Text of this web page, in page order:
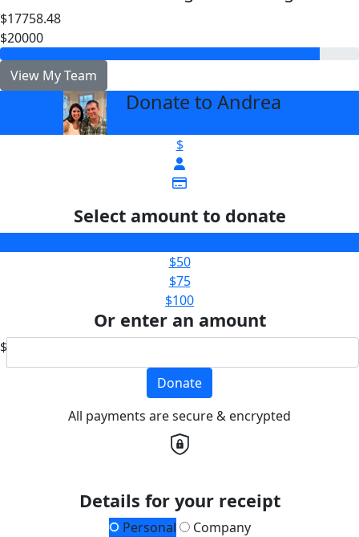
$17758.48
$20000
View My Team
Donate to Andrea
$
Select amount to donate
$50
$75
$100
Or enter an amount
$
Donate
All payments are secure & encrypted
Details for your receipt
Personal
Company